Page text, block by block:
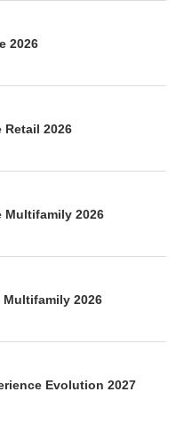
2026
Retail 2026
Multifamily 2026
2026
Evolution 2027